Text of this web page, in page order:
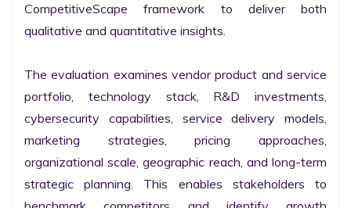
CompetitiveScape framework to deliver both
qualitative and quantitative insights.
The evaluation examines vendor product and service
portfolio, technology stack, R&D investments,
cybersecurity capabilities, service delivery models,
marketing strategies, pricing approaches,
organizational scale, geographic reach, and long-term
strategic planning. This enables stakeholders to